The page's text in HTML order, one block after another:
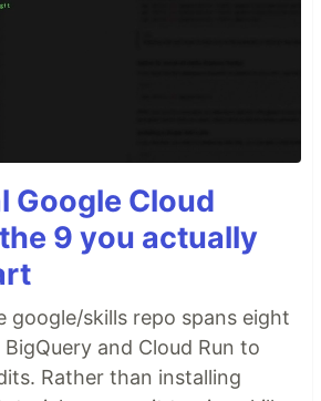
Google Cloud
9 you actually
google/skills repo spans eight
and Cloud Run to
Rather than installing